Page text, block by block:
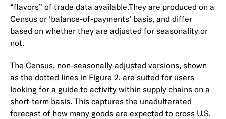
“flavors” of trade data available.They are produced on a
Census or ‘balance-of-payments’ basis, and differ
based on whether they are adjusted for seasonality or
not.
The Census, non-seasonally adjusted versions, shown
as the dotted lines in Figure 2, are suited for users
looking for a guide to activity within supply chains on a
short-term basis. This captures the unadulterated
forecast of how many goods are expected to cross U.S.